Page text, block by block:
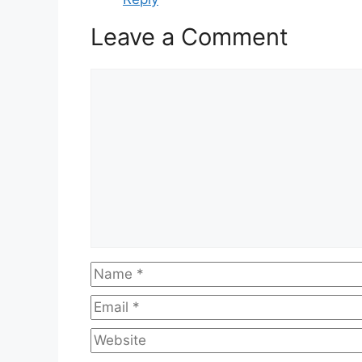
Leave a Comment
Name